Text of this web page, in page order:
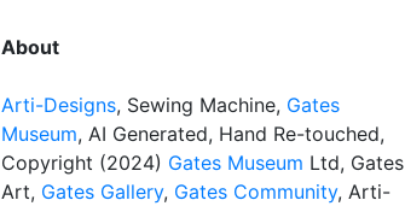
About
Arti-Designs, Sewing Machine, Gates
Museum, AI Generated, Hand Re-touched,
Copyright (2024) Gates Museum Ltd, Gates
Art, Gates Gallery, Gates Community, Arti-